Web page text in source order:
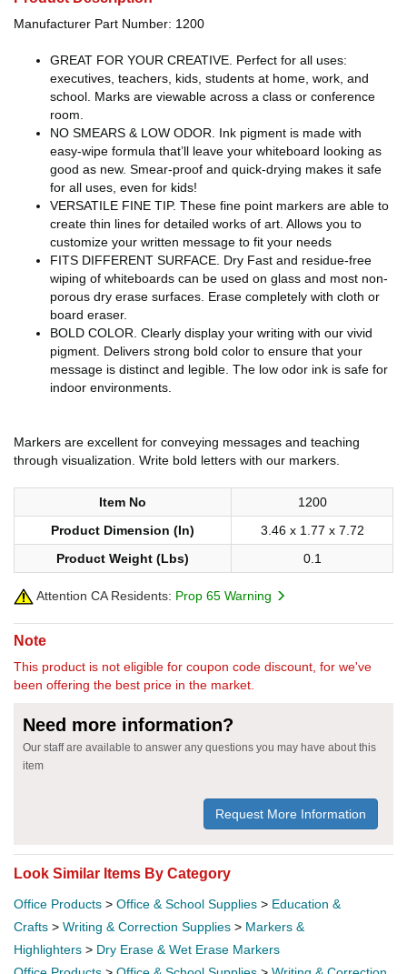
Manufacturer Part Number: 1200
GREAT FOR YOUR CREATIVE. Perfect for all uses:
executives, teachers, kids, students at home, work, and
school. Marks are viewable across a class or conference
room.
NO SMEARS & LOW ODOR. Ink pigment is made with
easy-wipe formula that’ll leave your whiteboard looking as
good as new. Smear-proof and quick-drying makes it safe
for all uses, even for kids!
VERSATILE FINE TIP. These fine point markers are able to
create thin lines for detailed works of art. Allows you to
customize your written message to fit your needs
FITS DIFFERENT SURFACE. Dry Fast and residue-free
wiping of whiteboards can be used on glass and most non-
porous dry erase surfaces. Erase completely with cloth or
board eraser.
BOLD COLOR. Clearly display your writing with our vivid
pigment. Delivers strong bold color to ensure that your
message is distinct and legible. The low odor ink is safe for
indoor environments.
Markers are excellent for conveying messages and teaching
through visualization. Write bold letters with our markers.
Item No
1200
Product Dimension (In)
3.46 x 1.77 x 7.72
Product Weight (Lbs)
0.1
Attention CA Residents: Prop 65 Warning
Note
This product is not eligible for coupon code discount, for we've
been offering the best price in the market.
Need more information?
Our staff are available to answer any questions you may have about this
item
Request More Information
Look Similar Items By Category
Office Products > Office & School Supplies > Education &
Crafts > Writing & Correction Supplies > Markers &
Highlighters > Dry Erase & Wet Erase Markers